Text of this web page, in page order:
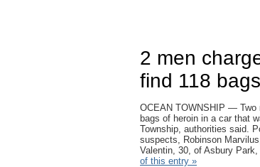
2 men
find 118
OCEAN TOWNSHIP — Two
bags of heroin in a car that
Township, authorities said.
suspects, Robinson
Valentin, 30, of Asbury
of this entry »